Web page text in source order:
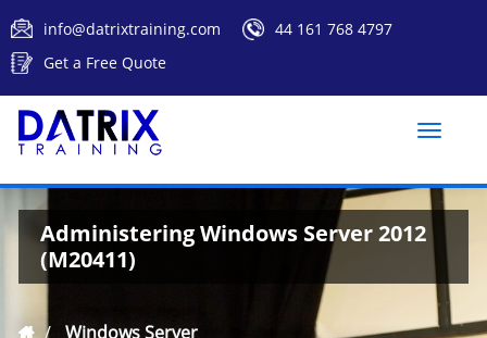
info@datrixtraining.com
44 161 768 4797
Get a Free Quote
Toggle
Administering Windows Server 2012
(M20411)
Windows Server